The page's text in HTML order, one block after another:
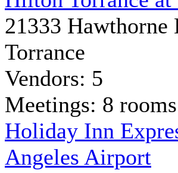
21333 Hawthorne
Torrance
Vendors: 5
Meetings: 8 rooms
Holiday Inn
Angeles Airport